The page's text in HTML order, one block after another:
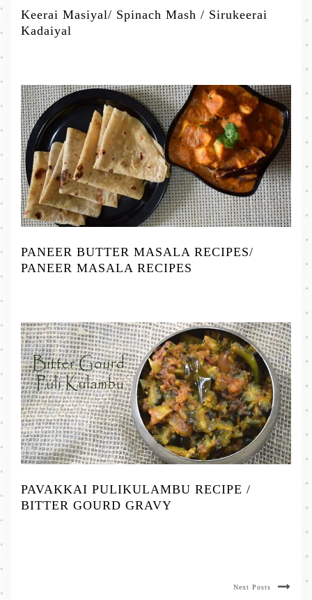
Keerai Masiyal/ Spinach Mash / Sirukeerai
Kadaiyal
PANEER BUTTER MASALA RECIPES/
PANEER MASALA RECIPES
PAVAKKAI PULIKULAMBU RECIPE /
BITTER GOURD GRAVY
Next Posts